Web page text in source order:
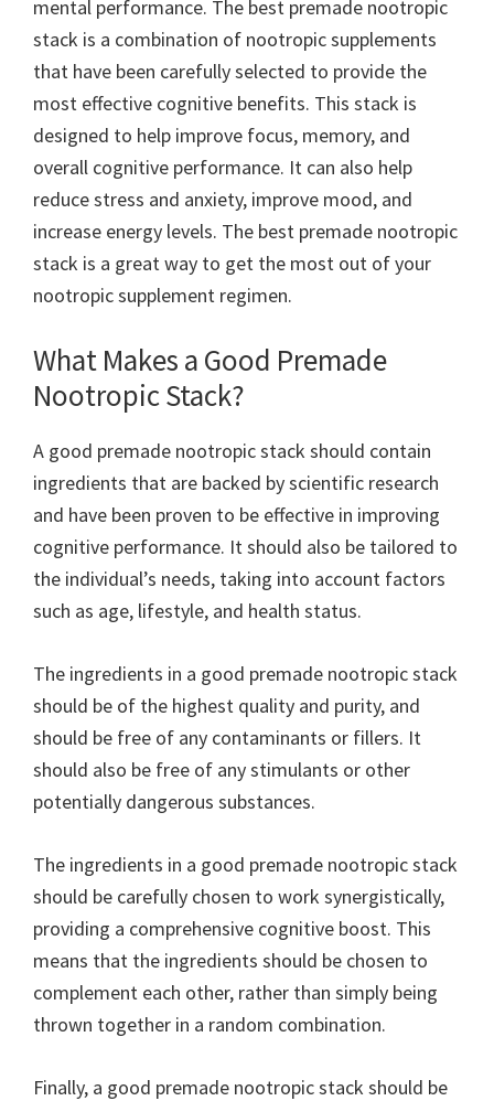
mental performance. The best premade nootropic
stack is a combination of nootropic supplements
that have been carefully selected to provide the
most effective cognitive benefits. This stack is
designed to help improve focus, memory, and
overall cognitive performance. It can also help
reduce stress and anxiety, improve mood, and
increase energy levels. The best premade nootropic
stack is a great way to get the most out of your
nootropic supplement regimen.
What Makes a Good Premade
Nootropic Stack?
A good premade nootropic stack should contain
ingredients that are backed by scientific research
and have been proven to be effective in improving
cognitive performance. It should also be tailored to
the individual’s needs, taking into account factors
such as age, lifestyle, and health status.
The ingredients in a good premade nootropic stack
should be of the highest quality and purity, and
should be free of any contaminants or fillers. It
should also be free of any stimulants or other
potentially dangerous substances.
The ingredients in a good premade nootropic stack
should be carefully chosen to work synergistically,
providing a comprehensive cognitive boost. This
means that the ingredients should be chosen to
complement each other, rather than simply being
thrown together in a random combination.
Finally, a good premade nootropic stack should be